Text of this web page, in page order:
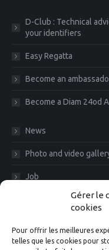
Gérer le
cookies
Pour offrir les meilleures
telles que les cookies pour
D-Club : Technical
your identifiers
Easy Regatta
Become an
Become a Diam 24od
News
Photo and video
Job